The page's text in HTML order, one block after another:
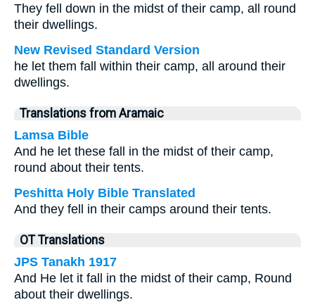
They fell down in the midst of their camp, all round
their dwellings.
New Revised Standard Version
he let them fall within their camp, all around their
dwellings.
Translations from Aramaic
Lamsa Bible
And he let these fall in the midst of their camp,
round about their tents.
Peshitta Holy Bible Translated
And they fell in their camps around their tents.
OT Translations
JPS Tanakh 1917
And He let it fall in the midst of their camp, Round
about their dwellings.